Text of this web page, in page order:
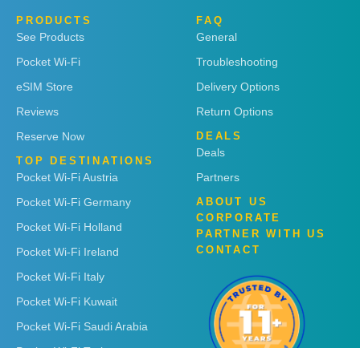
PRODUCTS
See Products
Pocket Wi-Fi
eSIM Store
Reviews
Reserve Now
TOP DESTINATIONS
Pocket Wi-Fi Austria
Pocket Wi-Fi Germany
Pocket Wi-Fi Holland
Pocket Wi-Fi Ireland
Pocket Wi-Fi Italy
Pocket Wi-Fi Kuwait
Pocket Wi-Fi Saudi Arabia
FAQ
General
Troubleshooting
Delivery Options
Return Options
DEALS
Deals
Partners
ABOUT US
CORPORATE
PARTNER WITH US
CONTACT